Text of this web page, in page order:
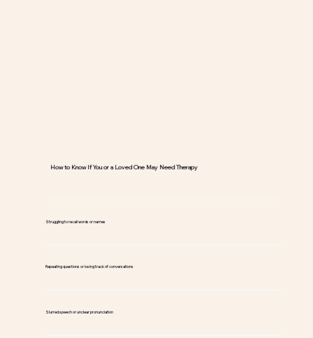
How to Know If You or a Loved One May Need Therapy
Struggling to recall words or names
Repeating questions or losing track of conversations
Slurred speech or unclear pronunciation